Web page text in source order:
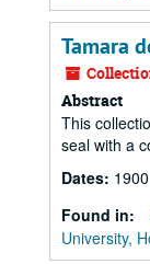
Tamara
Abstract
This
seal with a
Dates: 1900
Found in:
University,